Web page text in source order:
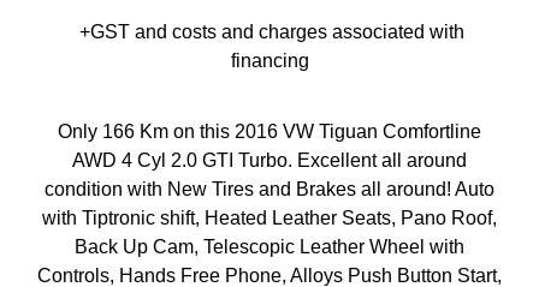
Only 166 Km on this 2016 VW Tiguan Comfortline
AWD 4 Cyl 2.0 GTI Turbo. Excellent all around
condition with New Tires and Brakes all around! Auto
with Tiptronic shift, Heated Leather Seats, Pano Roof,
Back Up Cam, Telescopic Leather Wheel with
Controls, Hands Free Phone, Alloys Push Button Start,
+GST and costs and charges associated with
financing